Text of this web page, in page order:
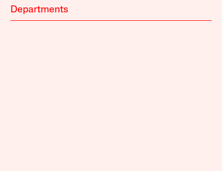
Departments